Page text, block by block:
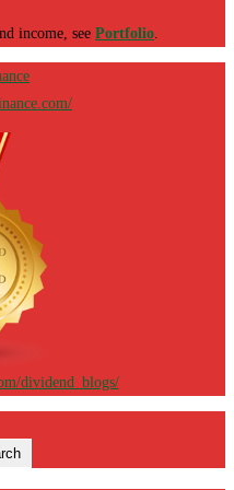
income, see Portfolio
dividend_blogs/